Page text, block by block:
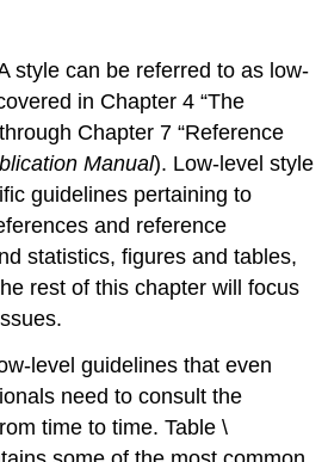
style can be referred to as low-
in Chapter 4 “The
Chapter 7 “Reference
Manual). Low-level style
guidelines pertaining to
and reference
statistics, figures and tables,
rest of this chapter will focus
level guidelines that even
need to consult the
time to time. Table \